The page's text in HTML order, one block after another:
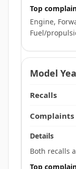
Top
Engine,
Fuel/
Both recalls
Top